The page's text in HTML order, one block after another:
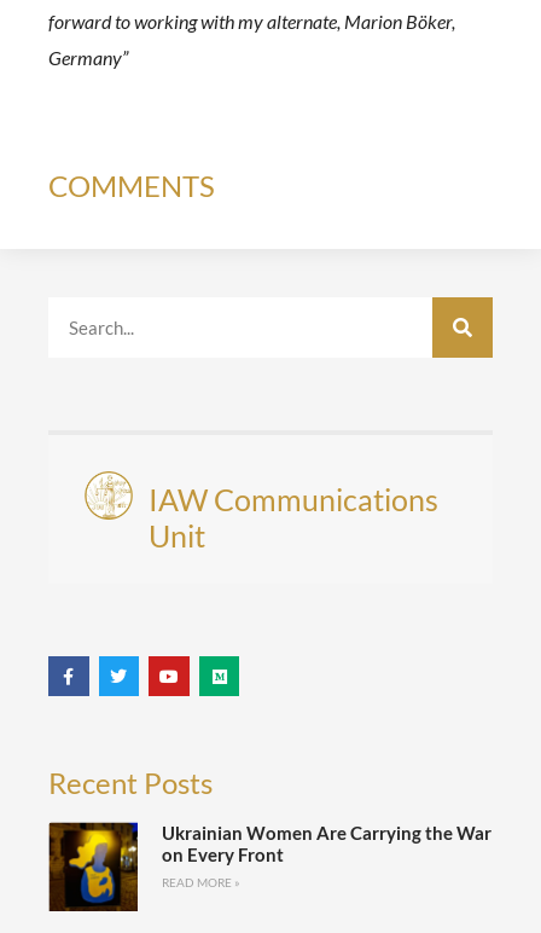
forward to working with my alternate, Marion Böker,
Germany”
COMMENTS
IAW Communications
Unit
Recent Posts
Ukrainian Women Are Carrying the War
on Every Front
READ MORE »